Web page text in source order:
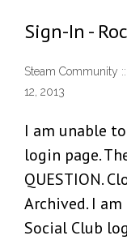
Sign-In -
Steam Community
12, 2013
I am unable
login page.
QUESTION.
Archived. I
Social Club